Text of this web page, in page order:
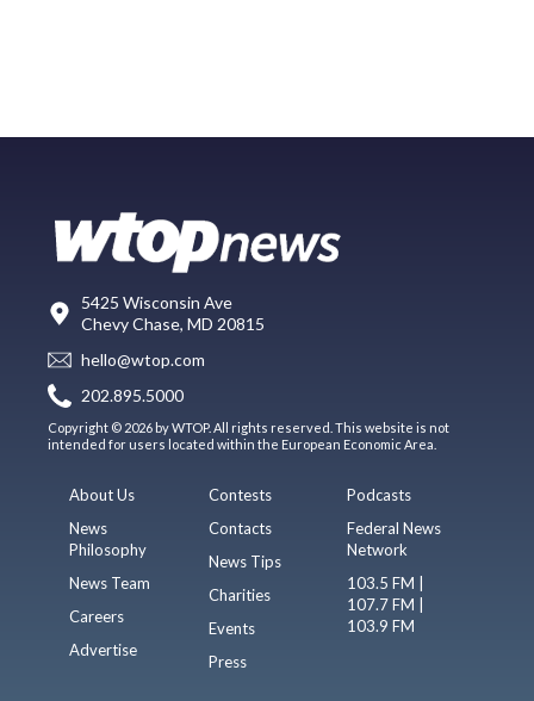
5425 Wisconsin Ave
Chevy Chase, MD 20815
hello@wtop.com
202.895.5000
Copyright © 2026 by WTOP. All rights reserved. This website is not
intended for users located within the European Economic Area.
About Us
News
Philosophy
News Team
Careers
Advertise
Contests
Contacts
News Tips
Charities
Events
Press
Podcasts
Federal News
Network
103.5 FM |
107.7 FM |
103.9 FM